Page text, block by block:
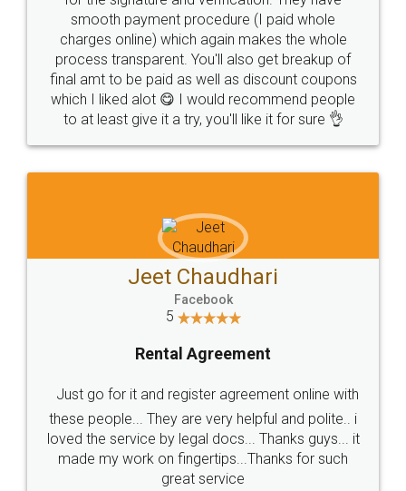
smooth payment procedure (I paid whole
charges online) which again makes the whole
process transparent. You'll also get breakup of
final amt to be paid as well as discount coupons
which I liked alot 😋 I would recommend people
to at least give it a try, you'll like it for sure 👌
Jeet Chaudhari
Facebook
5
Rental Agreement
Just go for it and register agreement online with
these people... They are very helpful and polite.. i
loved the service by legal docs... Thanks guys... it
made my work on fingertips...Thanks for such
great service